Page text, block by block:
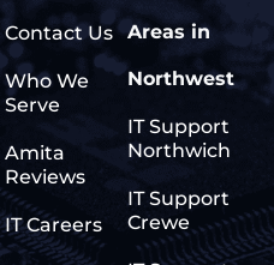
Areas in
Northwest
IT Support
Northwich
IT Support
Crewe
Contact Us
Who We
Serve
Amita
Reviews
IT Careers